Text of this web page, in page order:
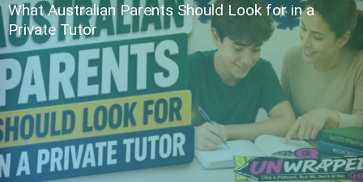
What Australian Parents Should Look for in a
Private Tutor